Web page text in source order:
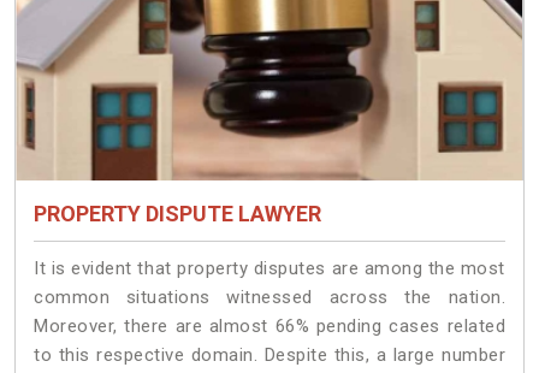
PROPERTY DISPUTE LAWYER
It is evident that property disputes are among the most
common situations witnessed across the nation.
Moreover, there are almost 66% pending cases related
to this respective domain. Despite this, a large number